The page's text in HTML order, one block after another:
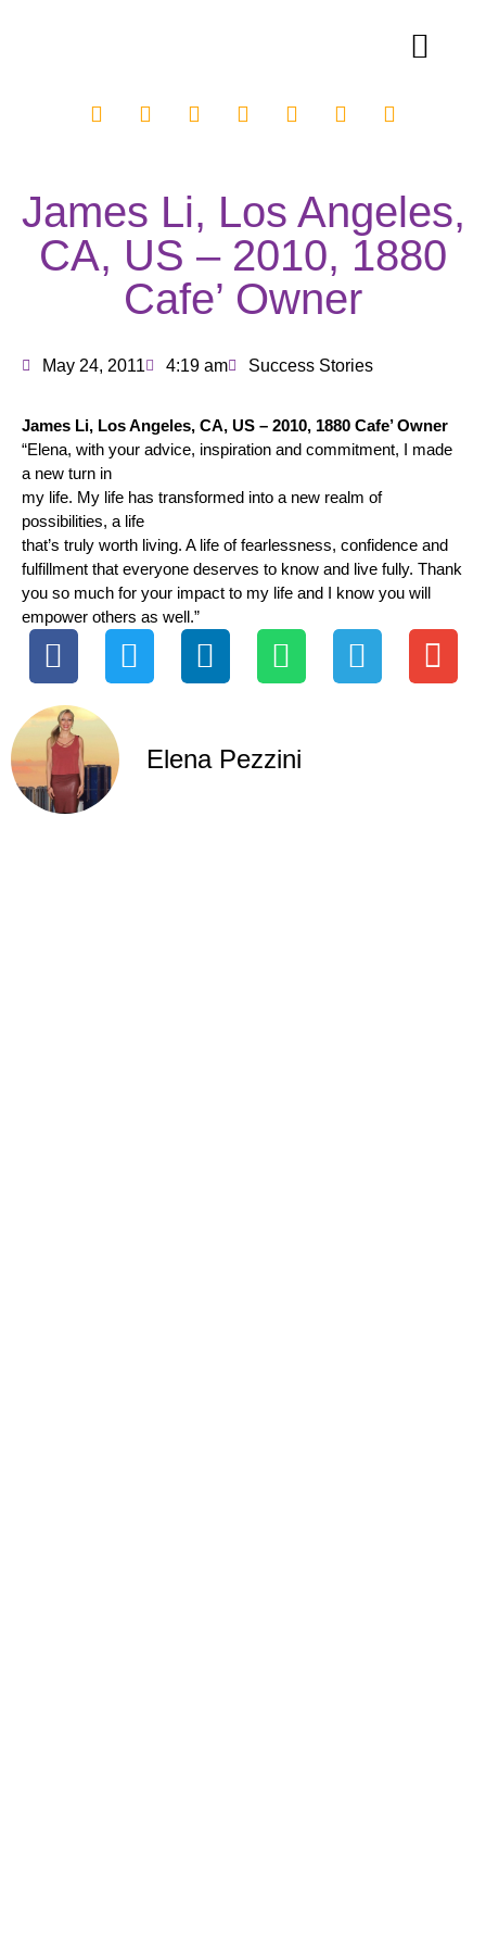
James Li, Los Angeles,
CA, US – 2010, 1880
Cafe’ Owner
May 24, 2011 4:19 am Success Stories
James Li, Los Angeles, CA, US – 2010, 1880 Cafe’ Owner
“Elena, with your advice, inspiration and commitment, I made
a new turn in
my life. My life has transformed into a new realm of
possibilities, a life
that’s truly worth living. A life of fearlessness, confidence and
fulfillment that everyone deserves to know and live fully. Thank
you so much for your impact to my life and I know you will
empower others as well.”
Elena Pezzini